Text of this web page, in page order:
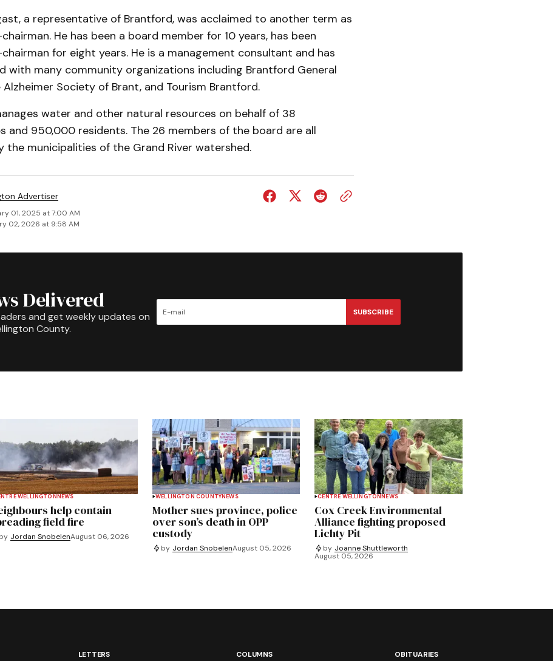
a representative of Brantford, was ac­claimed to another term as
He has been a board member for 10 years, has been
for eight years. He is a management consultant and has
with many community organizations in­cluding Brantford General
Soci­ety of Brant, and Tourism Brantford.
water and other natural resources on behalf of 38
and 950,000 residents. The 26 mem­bers of the board are all
the municipalities of the Grand River watershed.
Advertiser
01, 2025 at 7:00 AM
02, 2026 at 9:58 AM
Delivered
and get weekly updates on
County.
SUBSCRIBE
WELLINGTON NEWS
help contain
field fire
by Jordan SnobelenAugust 06, 2026
WELLINGTON COUNTYNEWS
Mother sues province, police
over son’s death in OPP
custody
by Jordan SnobelenAugust 05, 2026
CENTRE WELLINGTON NEWS
Cox Creek Environmental
Alliance fighting proposed
Lichty Pit
by Joanne Shuttleworth
August 05, 2026
LETTERS COLUMNS OBITUARIES